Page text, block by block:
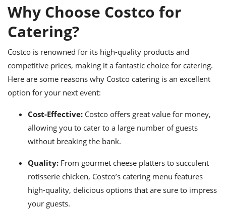
to
to
Why Choose Costco for
Catering?
Costco is renowned for its high-quality products and
competitive prices, making it a fantastic choice for catering.
Here are some reasons why Costco catering is an excellent
option for your next event:
Cost-Effective: Costco offers great value for money,
allowing you to cater to a large number of guests
without breaking the bank.
Quality: From gourmet cheese platters to succulent
rotisserie chicken, Costco’s catering menu features
high-quality, delicious options that are sure to impress
your guests.